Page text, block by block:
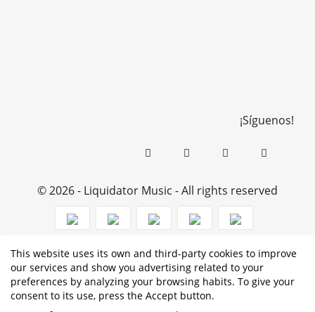
¡Síguenos!
This website uses its own and third-party cookies to improve
our services and show you advertising related to your
preferences by analyzing your browsing habits. To give your
consent to its use, press the Accept button.
© 2026 - Liquidator Music - All rights reserved
PROGRAMA KIT DIGITAL COFINANCIADO POR LOS
FONDOS NEXT GENERATION (EU) DEL MECANISMO DE
RECUPERACIÓN Y RESILENCIA